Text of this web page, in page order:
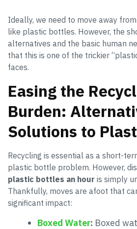
Ideally, we need to move away
like plastic bottles. However, the
alternatives and the basic human
that this is one of the trickier
faces.
Easing the
Burden:
Solutions to
Recycling is essential as a short-
plastic bottle problem. However,
plastic bottles an hour is simply
Thankfully, moves are afoot that
significant impact:
Boxed Water: Boxed